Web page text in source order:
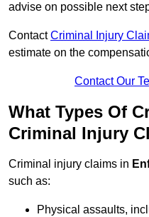
advise on possible next
ContactCriminal Injury
estimate on the
Contact Our
What Types Of
Criminal Injury
Criminal injury claims in
such as:
Physical assaults,